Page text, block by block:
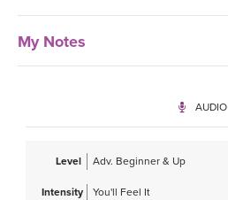
My Notes
AUDIO
Level Adv. Beginner & Up
Intensity You'll Feel It